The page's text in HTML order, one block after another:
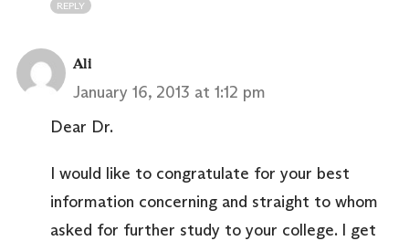
REPLY
Ali
January 16, 2013 at 1:12 pm
Dear Dr.
I would like to congratulate for your best
information concerning and straight to whom
asked for further study to your college. I get